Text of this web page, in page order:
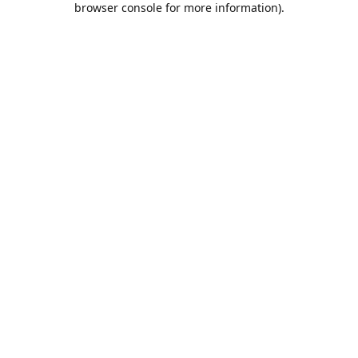
browser console for more information).